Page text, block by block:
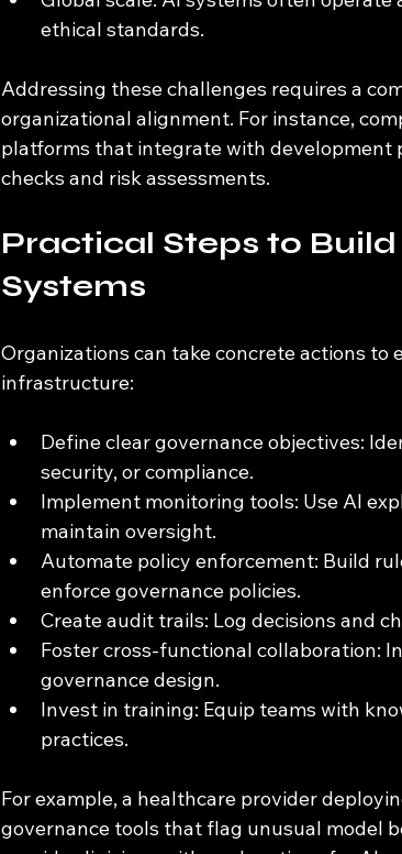
ethical standards.
Addressing these challenges requires a
organizational alignment. For instance,
platforms that integrate with development
checks and risk assessments.
Practical Steps to
Systems
Organizations can take concrete actions to
infrastructure:
Define clear governance objectives:
security, or compliance.
Implement monitoring tools: Use AI
maintain oversight.
Automate policy enforcement: Build
enforce governance policies.
Create audit trails: Log decisions and
Foster cross-functional collaboration:
governance design.
Invest in training: Equip teams with
practices.
For example, a healthcare provider
governance tools that flag unusual model